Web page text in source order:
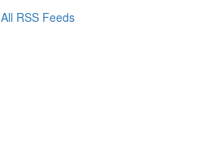
All RSS Feeds